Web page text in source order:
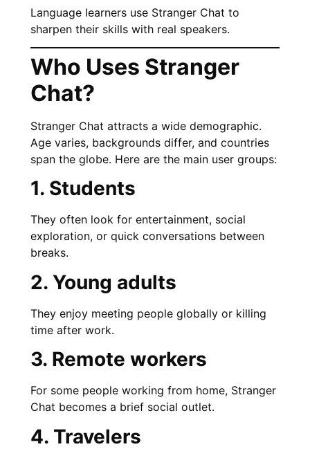
Language learners use Stranger Chat to
sharpen their skills with real speakers.
Who Uses Stranger
Chat?
Stranger Chat attracts a wide demographic.
Age varies, backgrounds differ, and countries
span the globe. Here are the main user groups:
1. Students
They often look for entertainment, social
exploration, or quick conversations between
breaks.
2. Young adults
They enjoy meeting people globally or killing
time after work.
3. Remote workers
For some people working from home, Stranger
Chat becomes a brief social outlet.
4. Travelers